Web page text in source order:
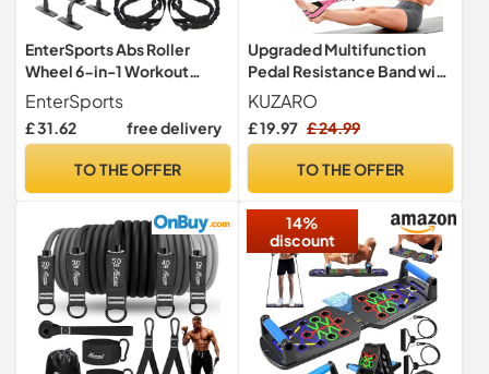
EnterSports Abs Roller
Wheel 6-in-1 Workout
Equipment for Abdominal
with Knee Pad, Resistance
Bands, Pad Push Up Bars
Home Gym Equipment for
EnterSports
£ 31.62 free delivery
TO THE OFFER
Upgraded Multifunction
Pedal Resistance Band with
Handle, 3 Tube Adjustable
Resistance Bands for
Abdomen, Waist, Arm,
Sit Up Exercise Equipment
KUZARO
£ 19.97 £ 24.99
TO THE OFFER
14%
discount